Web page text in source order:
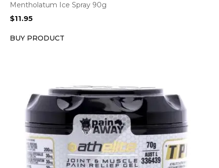
Mentholatum Ice Spray 90g
$11.95
BUY PRODUCT